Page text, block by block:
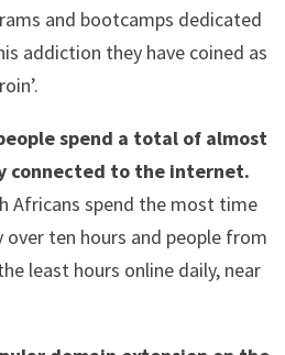
and bootcamps dedicated
addiction they have coined as
spend a total of almost
connected to the internet.
Africans spend the most time
over ten hours and people from
least hours online daily, near